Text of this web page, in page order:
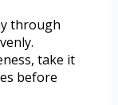
through
take it
before